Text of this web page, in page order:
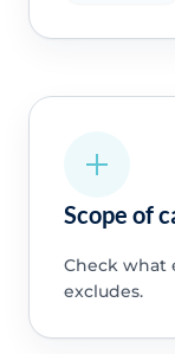
Scope of
Check what
excludes.